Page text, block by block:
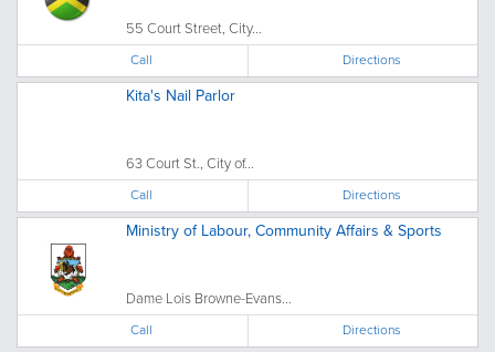
55 Court Street, City...
Call Directions
Kita's Nail Parlor
63 Court St., City of...
Call Directions
Ministry of Labour, Community Affairs & Sports
Dame Lois Browne-Evans...
Call Directions